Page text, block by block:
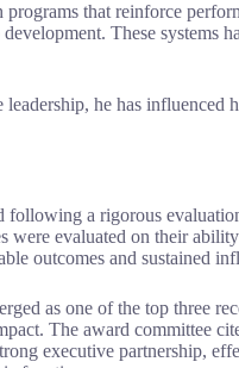
that reinforce
These systems
he has influenced
a rigorous
were evaluated on their
outcomes and sustained
as one of the top three
The award committee
executive partnership,